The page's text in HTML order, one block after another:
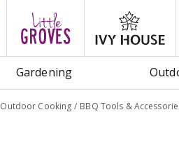
Outdoor Cooking BBQ Tools &
Gardening